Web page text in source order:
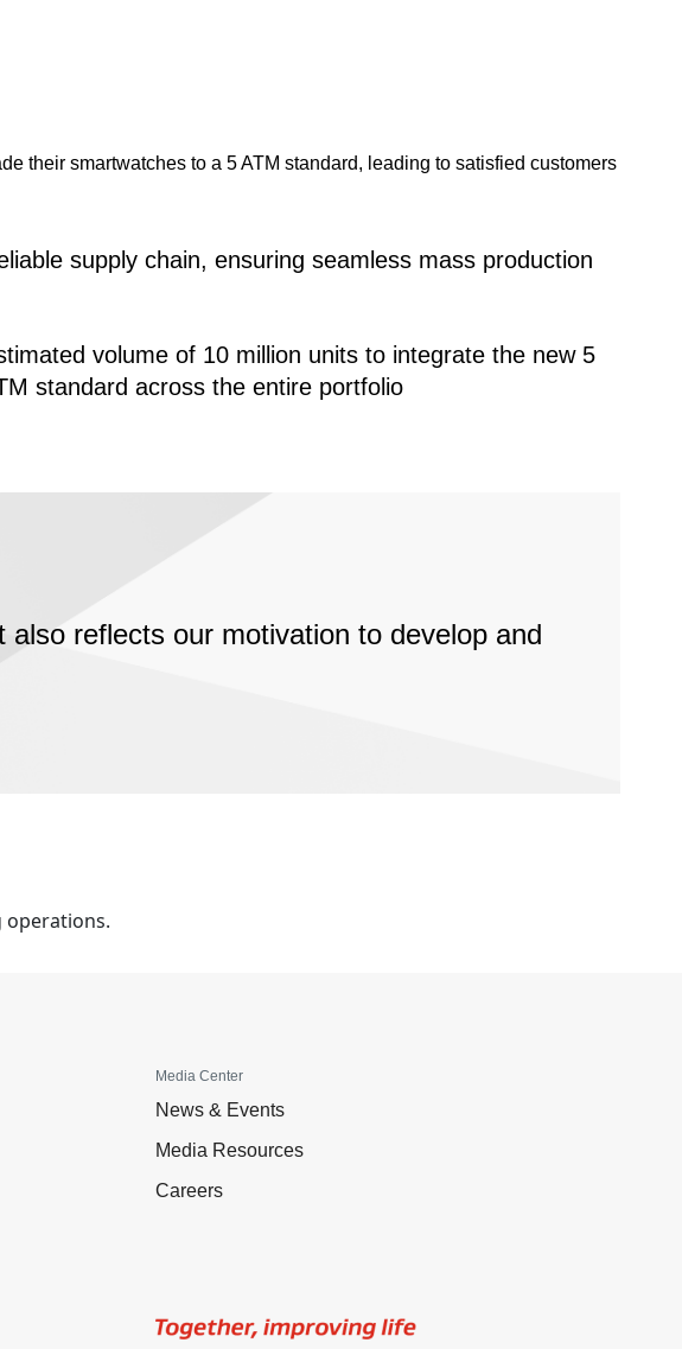
their smartwatches to a 5 ATM standard, leading to satisfied customers
supply chain, ensuring seamless mass production
volume of 10 million units to integrate the new 5
standard across the entire portfolio
reflects our motivation to develop and
operations.
Media Center
News & Events
Media Resources
Careers
Image